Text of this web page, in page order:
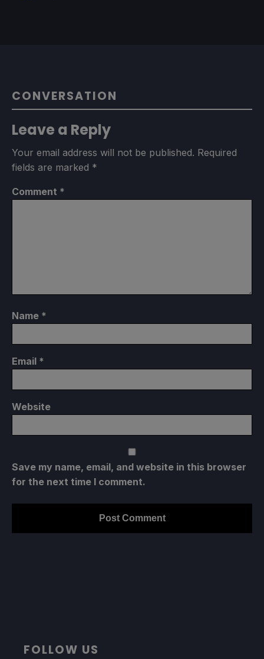
CONVERSATION
Leave a Reply
Your email address will not be published. Required
fields are marked *
Comment *
Name *
Email *
Website
Save my name, email, and website in this browser
for the next time I comment.
FOLLOW US